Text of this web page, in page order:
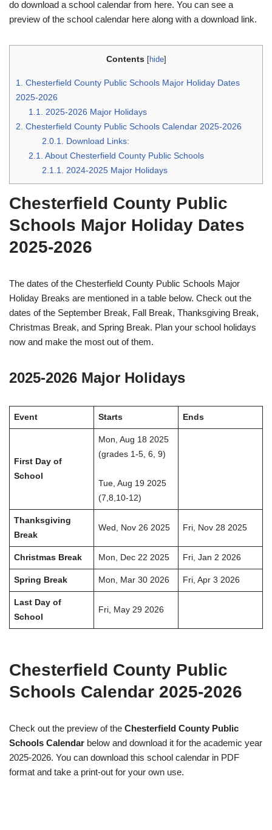
do download a school calendar from here. You can see a
preview of the school calendar here along with a download link.
Contents [hide]
1. Chesterfield County Public Schools Major Holiday Dates
2025-2026
1.1. 2025-2026 Major Holidays
2. Chesterfield County Public Schools Calendar 2025-2026
2.0.1. Download Links:
2.1. About Chesterfield County Public Schools
2.1.1. 2024-2025 Major Holidays
Chesterfield County Public
Schools Major Holiday Dates
2025-2026
The dates of the Chesterfield County Public Schools Major
Holiday Breaks are mentioned in a table below. Check out the
dates of the September Break, Fall Break, Thanksgiving Break,
Christmas Break, and Spring Break. Plan your school holidays
now and make the most out of them.
2025-2026 Major Holidays
Event Starts Ends
First Day of
School
Mon, Aug 18 2025
(grades 1-5, 6, 9)
Tue, Aug 19 2025
(7,8,10-12)
Thanksgiving
Break
Wed, Nov 26 2025 Fri, Nov 28 2025
Christmas Break Mon, Dec 22 2025 Fri, Jan 2 2026
Spring Break Mon, Mar 30 2026 Fri, Apr 3 2026
Last Day of
School
Fri, May 29 2026
Chesterfield County Public
Schools Calendar 2025-2026
Check out the preview of the Chesterfield County Public
Schools Calendar below and download it for the academic year
2025-2026. You can download this school calendar in PDF
format and take a print-out for your own use.